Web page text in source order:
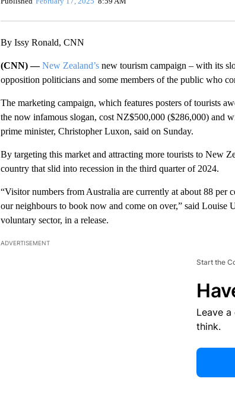
By Issy Ronald, CNN
(CNN) —New Zealand’snew tourism campaign – with its
opposition politicians and some members of the public who
The marketing campaign, which features posters of tourists
the now infamous slogan, cost NZ$500,000 ($286,000) and
prime minister, Christopher Luxon, said on Sunday.
By targeting this market and attracting more tourists to New
country that slid into recession in the third quarter of 2024.
“Visitor numbers from Australia are currently at about 88 per
our neighbours to book now and come on over,” said Louise
voluntary sector, in a release.
ADVERTISEMENT
Start the
Leave
think.